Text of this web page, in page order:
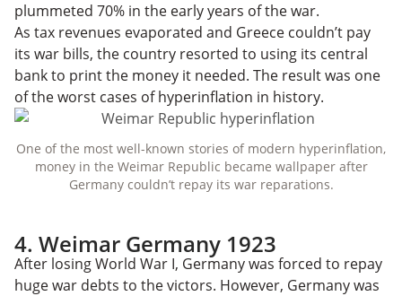
plummeted 70% in the early years of the war.
As tax revenues evaporated and Greece couldn’t pay
its war bills, the country resorted to using its central
bank to print the money it needed. The result was one
of the worst cases of hyperinflation in history.
One of the most well-known stories of modern hyperinflation,
money in the Weimar Republic became wallpaper after
Germany couldn’t repay its war reparations.
4. Weimar Germany 1923
After losing World War I, Germany was forced to repay
huge war debts to the victors. However, Germany was